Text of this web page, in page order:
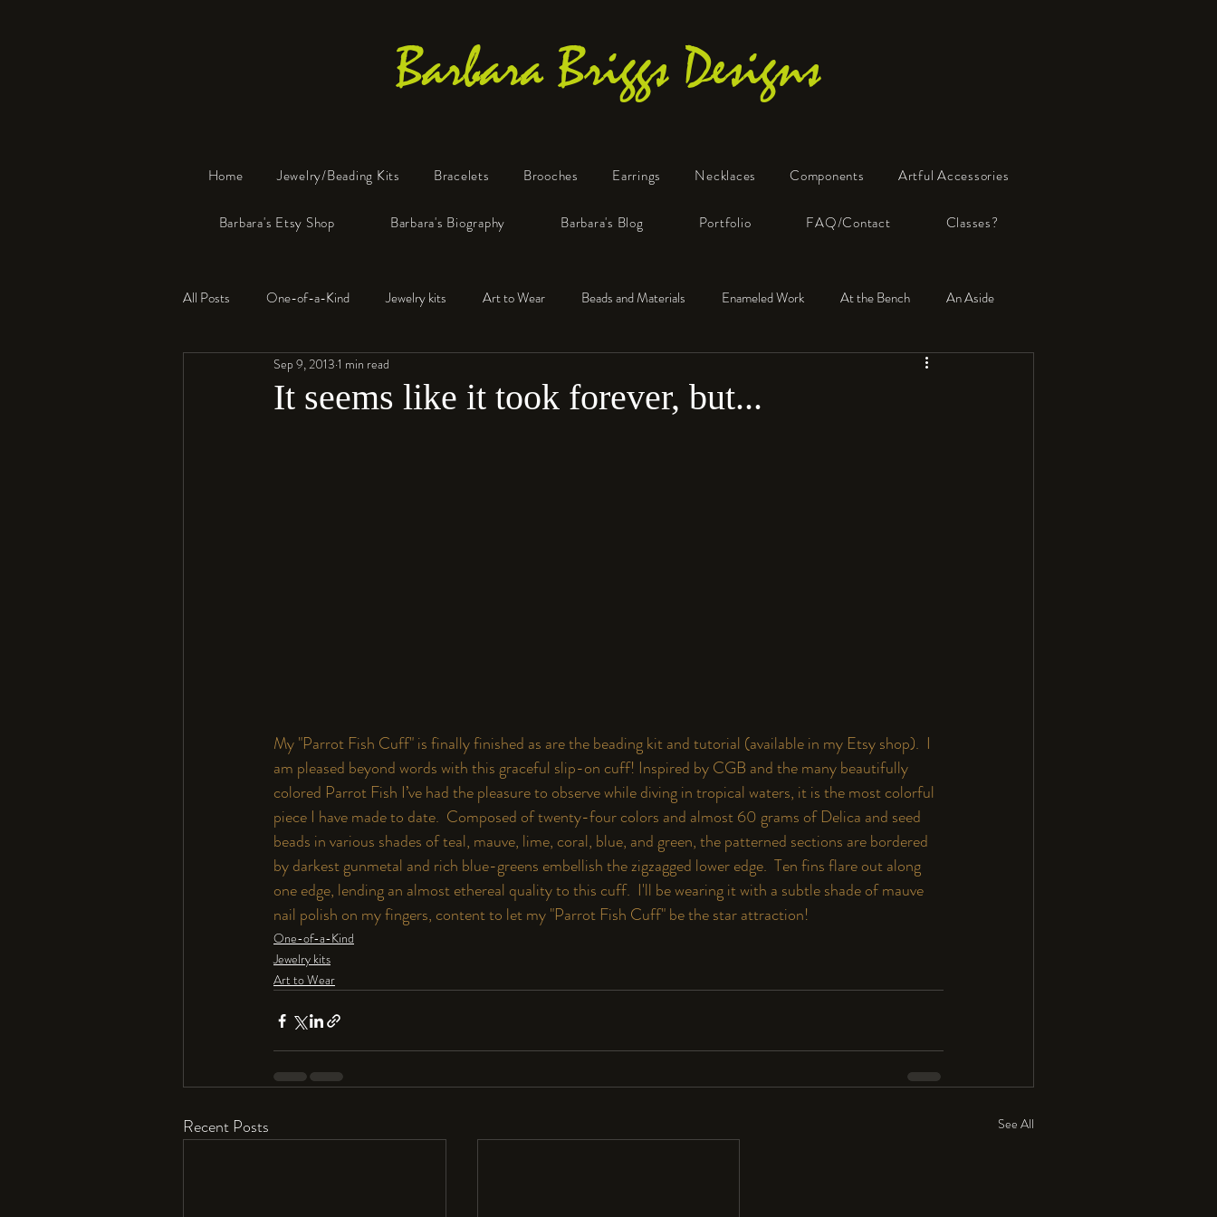
Barbara Briggs Designs
Home Jewelry/Beading Kits Bracelets Brooches Earrings Necklaces Components Artful Accessories
Barbara's Etsy Shop Barbara's Biography Barbara's Blog Portfolio FAQ/Contact Classes?
All Posts One-of-a-Kind Jewelry kits Art to Wear Beads and Materials Enameled Work At the Bench An Aside
Resin Faux Bone™
It seems like it took forever, but...
Sep 9, 2013 1 min read
My "Parrot Fish Cuff" is finally finished as are the beading kit and tutorial (available in my Etsy shop).  I
am pleased beyond words with this graceful slip-on cuff! Inspired by CGB and the many beautifully
colored Parrot Fish I’ve had the pleasure to observe while diving in tropical waters, it is the most colorful
piece I have made to date.  Composed of twenty-four colors and almost 60 grams of Delica and seed
beads in various shades of teal, mauve, lime, coral, blue, and green, the patterned sections are bordered
by darkest gunmetal and rich blue-greens embellish the zigzagged lower edge.  Ten fins flare out along
one edge, lending an almost ethereal quality to this cuff.  I'll be wearing it with a subtle shade of mauve
nail polish on my fingers, content to let my "Parrot Fish Cuff" be the star attraction!
One-of-a-Kind
Jewelry kits
Art to Wear
Recent Posts See All